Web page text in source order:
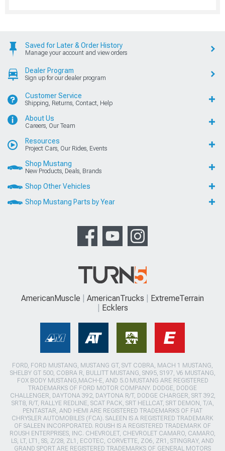
Saved for Later & Order History
Manage your account and view orders
Dealer Program
Sign up for our dealer program
Customer Service
Shipping, Returns, Contact, Help
About Us
Careers, Our Team
Resources
Project Cars, Our Rides, Events
Shop Mustang
New Products, Deals, Brands
Shop Other Vehicles
Shop Mustang Parts by Year
AmericanMuscle AmericanTrucks
ExtremeTerrain
Ecklers
FORD, FORD MUSTANG, MUSTANG GT, SVT COBRA, MACH 1 MUSTANG,
SHELBY GT 500, COBRA R, BULLITT MUSTANG, SN95, S197, V6 MUSTANG,
FOX BODY MUSTANG,MACH-E, AND 5.0 MUSTANG ARE REGISTERED
TRADEMARKS OF FORD MOTOR COMPANY. DODGE, DODGE
CHALLENGER, DAYTONA 392, DAYTONA R/T, DODGE CHARGER, SRT 392,
SRT8, R/T, RALLYE REDLINE, SCAT PACK, SRT HELLCAT, SRT DEMON, T/A,
PENTASTAR, AND HEMI ARE REGISTERED TRADEMARKS OF FIAT
CHRYSLER AUTOMOBILES (FCA). SALEEN IS A REGISTERED TRADEMARK
OF SALEEN INCORPORATED. ROUSH IS A REGISTERED TRADEMARK OF
ROUSH ENTERPRISES, INC. CHEVROLET, CHEVROLET CAMARO, CAMARO,
LS, LT, LT1, SS, Z/28, ZL1, ECOTEC, CORVETTE, ZO6, ZR1, STINGRAY, AND
GRAND SPORT ARE REGISTERED TRADEMARKS OF GENERAL MOTORS